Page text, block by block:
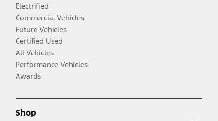
Electrified
Commercial Vehicles
Future Vehicles
Certified Used
All Vehicles
Performance Vehicles
Awards
Shop